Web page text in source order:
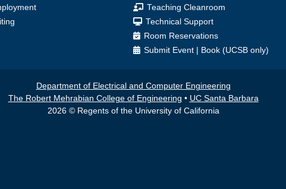
Teaching Cleanroom
Technical Support
Room Reservations
Submit Event Book (UCSB only)
Department of Electrical and Computer Engineering
The Robert Mehrabian College of Engineering • UC Santa Barbara
2026 © Regents of the University of California